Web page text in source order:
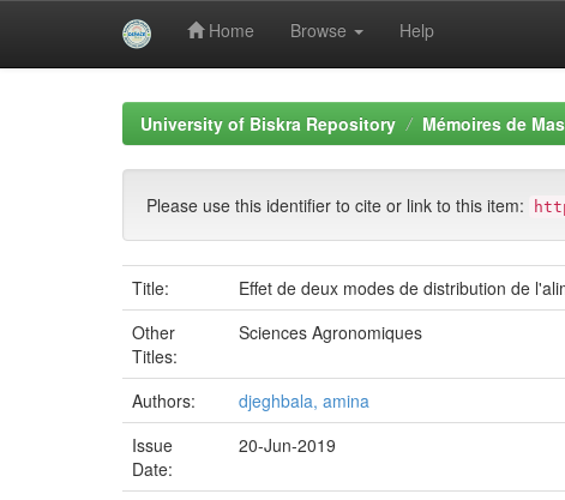
Home Browse Help
University of Biskra Repository Mémoires de
Please use this identifier to cite or link to this item:
Title:
Effet de deux modes de distribution de
Other
Titles:
Sciences Agronomiques
Authors:
djeghbala, amina
Issue
Date:
20-Jun-2019